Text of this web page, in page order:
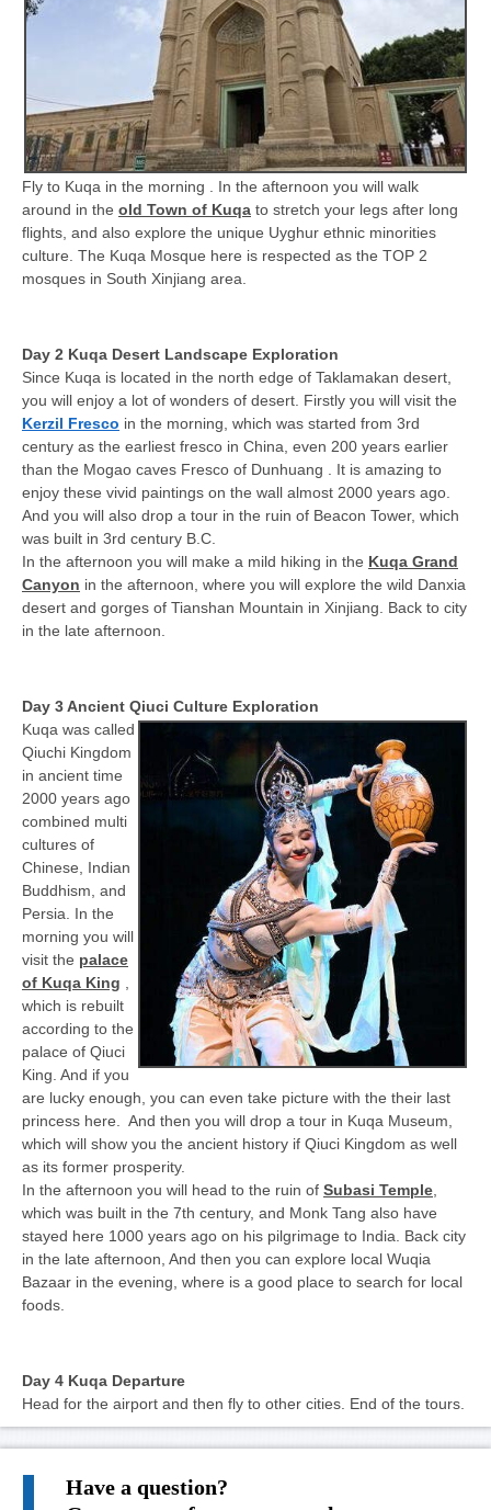
Fly to Kuqa in the morning . In the afternoon you will walk
around in the old Town of Kuqa to stretch your legs after long
flights, and also explore the unique Uyghur ethnic minorities
culture. The Kuqa Mosque here is respected as the TOP 2
mosques in South Xinjiang area.
Day 2 Kuqa Desert Landscape Exploration
Since Kuqa is located in the north edge of Taklamakan desert,
you will enjoy a lot of wonders of desert. Firstly you will visit the
Kerzil Fresco in the morning, which was started from 3rd
century as the earliest fresco in China, even 200 years earlier
than the Mogao caves Fresco of Dunhuang . It is amazing to
enjoy these vivid paintings on the wall almost 2000 years ago.
And you will also drop a tour in the ruin of Beacon Tower, which
was built in 3rd century B.C.
In the afternoon you will make a mild hiking in the Kuqa Grand
Canyon in the afternoon, where you will explore the wild Danxia
desert and gorges of Tianshan Mountain in Xinjiang. Back to city
in the late afternoon.
Day 3 Ancient Qiuci Culture Exploration
Kuqa was called
Qiuchi Kingdom
in ancient time
2000 years ago
combined multi
cultures of
Chinese, Indian
Buddhism, and
Persia. In the
morning you will
visit the palace
of Kuqa King
which is rebuilt
according to the
palace of Qiuci
King. And if you
are lucky enough, you can even take picture with the their last
princess here. And then you will drop a tour in Kuqa Museum,
which will show you the ancient history if Qiuci Kingdom as well
as its former prosperity.
In the afternoon you will head to the ruin of Subasi Temple
which was built in the 7th century, and Monk Tang also have
stayed here 1000 years ago on his pilgrimage to India. Back city
in the late afternoon, And then you can explore local Wuqia
Bazaar in the evening, where is a good place to search for local
foods.
Day 4 Kuqa Departure
Head for the airport and then fly to other cities. End of the tours.
Have a question?